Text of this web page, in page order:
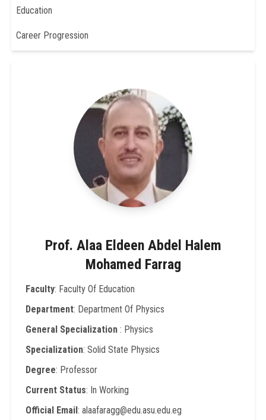
Education
Career Progression
Prof. Alaa Eldeen Abdel Halem
Mohamed Farrag
Faculty: Faculty Of Education
Department: Department Of Physics
General Specialization: Physics
Specialization: Solid State Physics
Degree: Professor
Current Status: In Working
Official Email: alaafaragg@edu.asu.edu.eg